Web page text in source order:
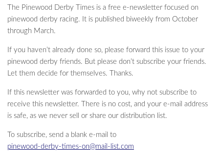
The Pinewood Derby Times is a free e-newsletter focused on
pinewood derby racing. It is published biweekly from October
through March.
If you haven’t already done so, please forward this issue to your
pinewood derby friends. But please don’t subscribe your friends.
Let them decide for themselves. Thanks.
If this newsletter was forwarded to you, why not subscribe to
receive this newsletter. There is no cost, and your e-mail address
is safe, as we never sell or share our distribution list.
To subscribe, send a blank e-mail to
pinewood-derby-times-on@mail-list.com